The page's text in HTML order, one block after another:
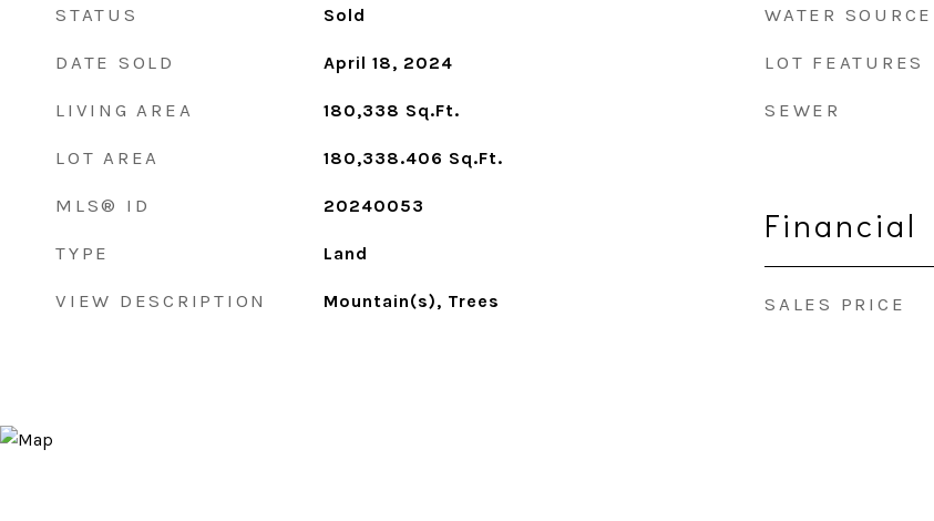
STATUS Sold
DATE SOLD April 18, 2024
LIVING AREA 180,338 Sq.Ft.
LOT AREA 180,338.406 Sq.Ft.
MLS® ID 20240053
TYPE Land
VIEW DESCRIPTION Mountain(s), Trees
WATER SOURCE
LOT FEATURES
SEWER
Financial
SALES PRICE